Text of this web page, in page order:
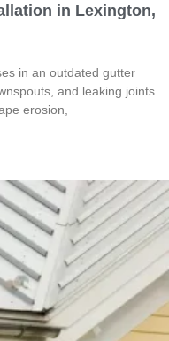
in Lexington,
in an outdated gutter
and leaking joints
erosion,